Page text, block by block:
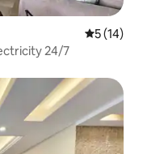
5 out of 5
5 (14)
24/7